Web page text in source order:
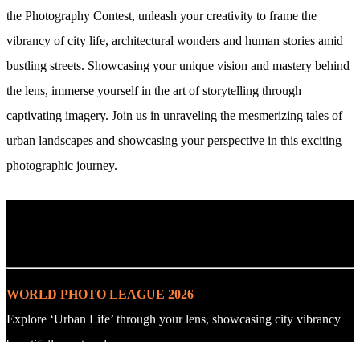
the Photography Contest, unleash your creativity to frame the
vibrancy of city life, architectural wonders and human stories amid
bustling streets. Showcasing your unique vision and mastery behind
the lens, immerse yourself in the art of storytelling through
captivating imagery. Join us in unraveling the mesmerizing tales of
urban landscapes and showcasing your perspective in this exciting
photographic journey.
WORLD PHOTO LEAGUE 2026
Explore ‘Urban Life’ through your lens, showcasing city vibrancy